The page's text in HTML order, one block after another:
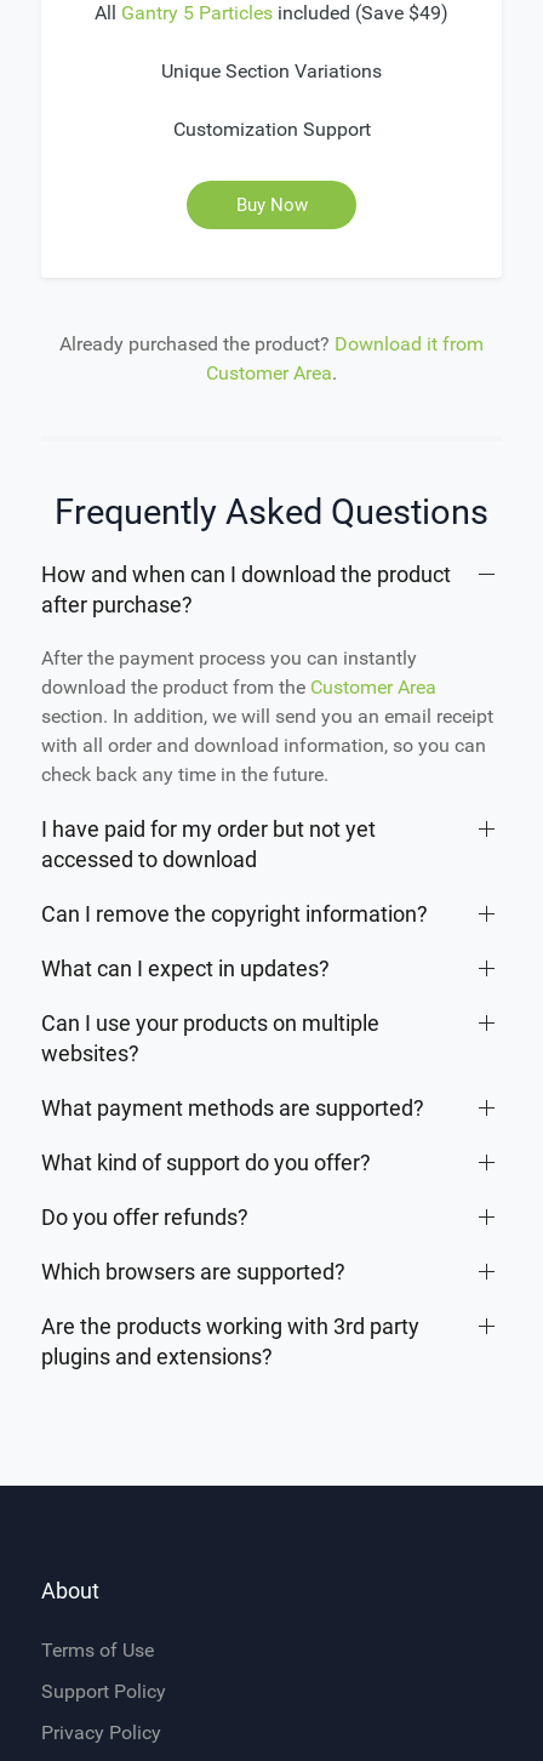
All Gantry 5 Particles included (Save $49)
Unique Section Variations
Customization Support
Buy Now
Already purchased the product? Download it from
Customer Area.
Frequently Asked Questions
How and when can I download the product
after purchase?
After the payment process you can instantly
download the product from the Customer Area
section. In addition, we will send you an email receipt
with all order and download information, so you can
check back any time in the future.
I have paid for my order but not yet
accessed to download
Can I remove the copyright information?
What can I expect in updates?
Can I use your products on multiple
websites?
What payment methods are supported?
What kind of support do you offer?
Do you offer refunds?
Which browsers are supported?
Are the products working with 3rd party
plugins and extensions?
About
Terms of Use
Support Policy
Privacy Policy